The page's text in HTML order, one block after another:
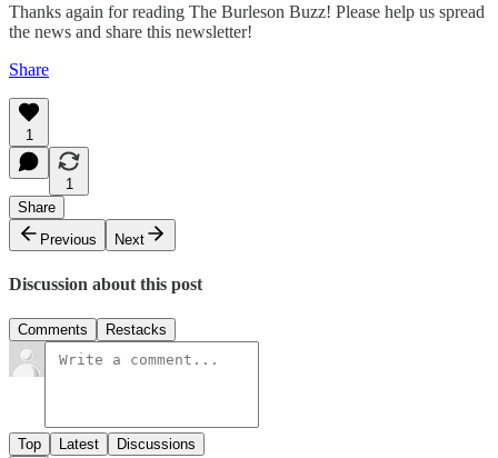
Thanks again for reading The Burleson Buzz! Please help us spread
the news and share this newsletter!
Share
1
1
Share
Previous
Next
Discussion about this post
Comments Restacks
Top Latest Discussions